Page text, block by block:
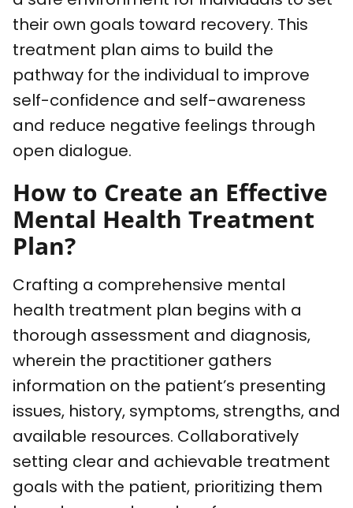
their own goals toward recovery. This
treatment plan aims to build the
pathway for the individual to improve
self-confidence and self-awareness
and reduce negative feelings through
open dialogue.
How to Create an Effective
Mental Health Treatment
Plan?
Crafting a comprehensive mental
health treatment plan begins with a
thorough assessment and diagnosis,
wherein the practitioner gathers
information on the patient’s presenting
issues, history, symptoms, strengths, and
available resources. Collaboratively
setting clear and achievable treatment
goals with the patient, prioritizing them